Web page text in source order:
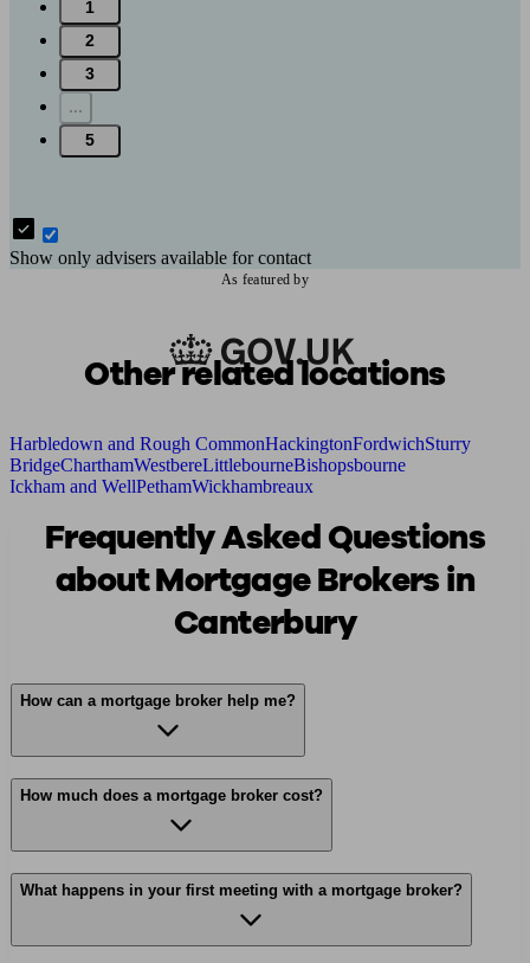
1
2
3
...
5
Show only advisers available for contact
As featured by
Other related locations
Harbledown and Rough CommonHackingtonFordwichSturry
BridgeCharthamWestbereLittlebourneBishopsbourne
Ickham and WellPethamWickhambreaux
Frequently Asked Questions
about Mortgage Brokers in
Canterbury
How can a mortgage broker help me?
How much does a mortgage broker cost?
What happens in your first meeting with a mortgage broker?